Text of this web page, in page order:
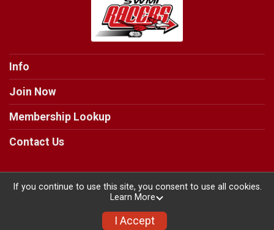
Info
Join Now
Membership Lookup
Contact Us
Powered by RunSignup, © 2026
Privacy Policy
If you continue to use this site, you consent to use all cookies.
Learn More
I Accept